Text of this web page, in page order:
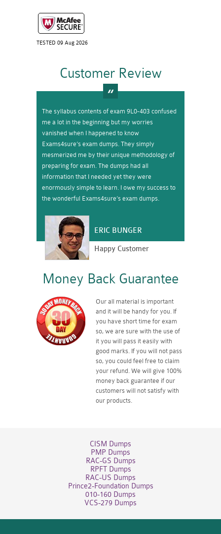
TESTED 09 Aug 2026
Customer Review
The syllabus contents of exam 9L0-403 confused
me a lot in the beginning but my worries
vanished when I happened to know
Exams4sure’s exam dumps. They simply
mesmerized me by their unique methodology of
preparing for exam. The dumps had all
information that I needed yet they were
enormously simple to learn. I owe my success to
the wonderful Exams4sure’s exam dumps.
ERIC BUNGER
Happy Customer
Money Back Guarantee
Our all material is important
and it will be handy for you. If
you have short time for exam
so, we are sure with the use of
it you will pass it easily with
good marks. If you will not pass
so, you could feel free to claim
your refund. We will give 100%
money back guarantee if our
customers will not satisfy with
our products.
CISM Dumps
PMP Dumps
RAC-GS Dumps
RPFT Dumps
RAC-US Dumps
Prince2-Foundation Dumps
010-160 Dumps
VCS-279 Dumps